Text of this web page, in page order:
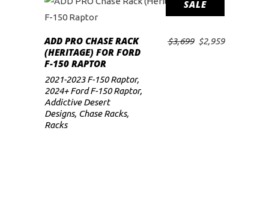
SALE
ADD TO CART
ADD PRO CHASE RACK
(HERITAGE) FOR FORD
F-150 RAPTOR
$3,699 Original
$2,959Current
2021-2023 F-150 Raptor,
2024+ Ford F-150 Raptor,
Addictive Desert
Designs, Chase Racks,
Racks